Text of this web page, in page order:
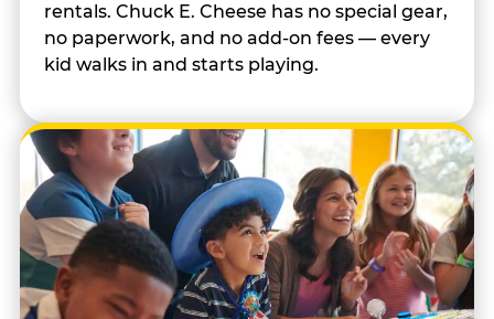
rentals. Chuck E. Cheese has no special gear,
no paperwork, and no add-on fees — every
kid walks in and starts playing.